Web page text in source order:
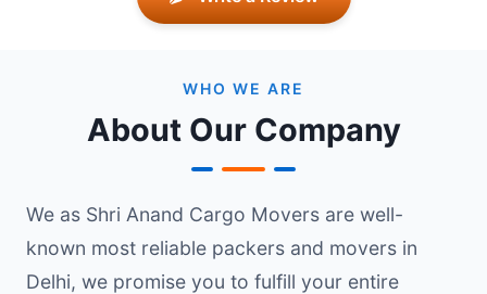
WHO WE ARE
About Our Company
We as Shri Anand Cargo Movers are well-
known most reliable packers and movers in
Delhi, we promise you to fulfill your entire